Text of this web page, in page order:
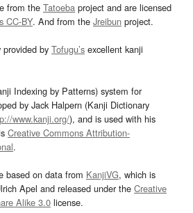
from the Tatoeba project and are licensed
CC-BY. And from the Jreibun project.
provided by Tofugu’s excellent kanji
Indexing by Patterns) system for
by Jack Halpern (Kanji Dictionary
www.kanji.org/), and is used with his
Creative Commons Attribution-
.
based on data from KanjiVG, which is
Apel and released under the Creative
Alike 3.0 license.